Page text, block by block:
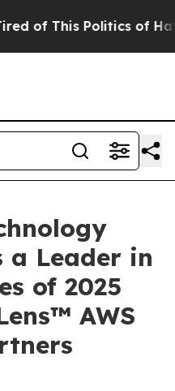
of This Politics of
a Leader in
of 2025
AWS